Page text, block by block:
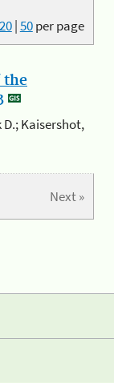
20|50per page
the
D.; Kaisershot,
Next »